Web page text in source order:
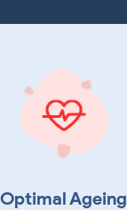
Optimal Ageing